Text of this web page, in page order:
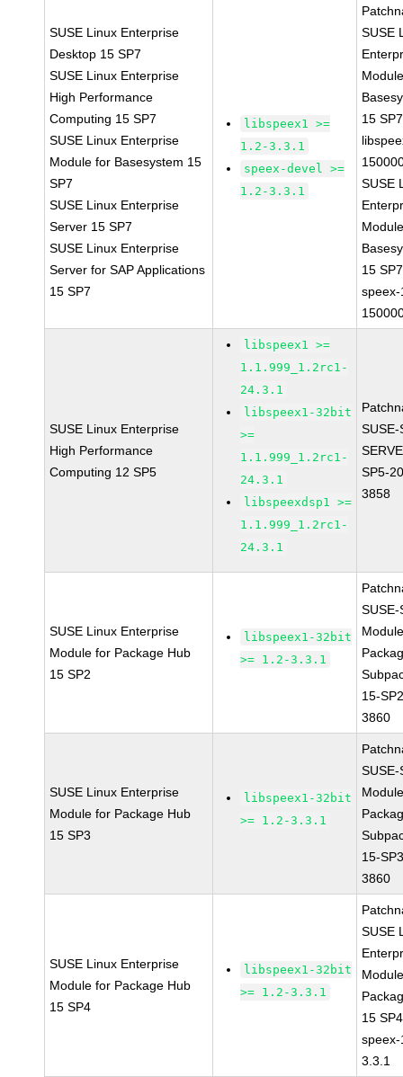
SUSE Linux Enterprise
Desktop 15 SP7
SUSE Linux Enterprise
High Performance
Computing 15 SP7
SUSE Linux Enterprise
Module for Basesystem 15
SP7
SUSE Linux Enterprise
Server 15 SP7
SUSE Linux Enterprise
Server for SAP Applications
15 SP7
libspeex1 >=
1.2-3.3.1
speex-devel >=
1.2-3.3.1
SUSE
15
SUSE
15
SUSE Linux Enterprise
High Performance
Computing 12 SP5
libspeex1 >=
1.1.999_1.2rc1-
24.3.1
libspeex1-32bit
>=
1.1.999_1.2rc1-
24.3.1
libspeexdsp1 >=
1.1.999_1.2rc1-
24.3.1
SUSE-
SP5-
3858
SUSE Linux Enterprise
Module for Package Hub
15 SP2
libspeex1-32bit
>= 1.2-3.3.1
SUSE-
15-
3860
SUSE Linux Enterprise
Module for Package Hub
15 SP3
libspeex1-32bit
>= 1.2-3.3.1
SUSE-
15-
3860
SUSE Linux Enterprise
Module for Package Hub
15 SP4
libspeex1-32bit
>= 1.2-3.3.1
SUSE
15
3.3.1